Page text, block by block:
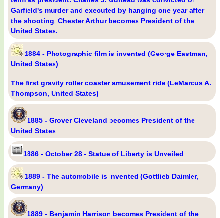
Garfield's murder and executed by hanging one year after
the shooting. Chester Arthur becomes President of the
United States.
1884 - Photographic film is invented (George Eastman,
United States)
The first gravity roller coaster amusement ride (LeMarcus A.
Thompson, United States)
1885 - Grover Cleveland becomes President of the
United States
1886 - October 28 - Statue of Liberty is Unveiled
1889 - The automobile is invented (Gottlieb Daimler,
Germany)
1889 - Benjamin Harrison becomes President of the